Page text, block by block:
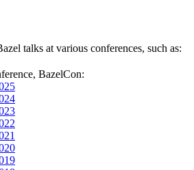
talks at various conferences, such as:
BazelCon: